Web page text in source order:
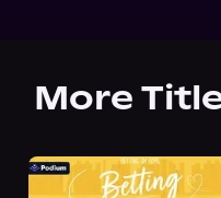
More